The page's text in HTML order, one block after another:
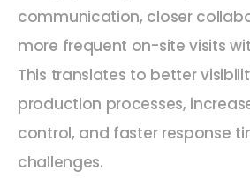
communication, closer
more frequent on-site visits
This translates to better
production processes,
control, and faster response
challenges.